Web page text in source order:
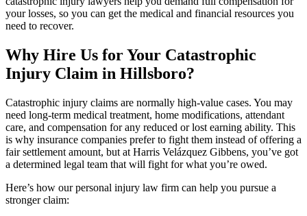
your losses, so you can get the medical and financial resources you
need to recover.
Why Hire Us for Your Catastrophic
Injury Claim in Hillsboro?
Catastrophic injury claims are normally high-value cases. You may
need long-term medical treatment, home modifications, attendant
care, and compensation for any reduced or lost earning ability. This
is why insurance companies prefer to fight them instead of offering a
fair settlement amount, but at Harris Velázquez Gibbens, you’ve got
a determined legal team that will fight for what you’re owed.
Here’s how our personal injury law firm can help you pursue a
stronger claim: